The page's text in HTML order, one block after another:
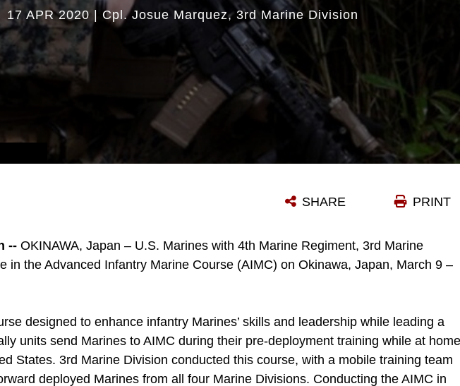
17 APR 2020| Cpl. Josue Marquez 3rd Marine Division
PRINT
SHARE
-- OKINAWA, Japan – U.S. Marines with 4th Marine Regiment, 3rd Marine
in the Advanced Infantry Marine Course (AIMC) on Okinawa, Japan, March 9 –
designed to enhance infantry Marines’ skills and leadership while leading a
units send Marines to AIMC during their pre-deployment training while at
States. 3rd Marine Division conducted this course, with a mobile training team
deployed Marines from all four Marine Divisions. Conducting the AIMC in